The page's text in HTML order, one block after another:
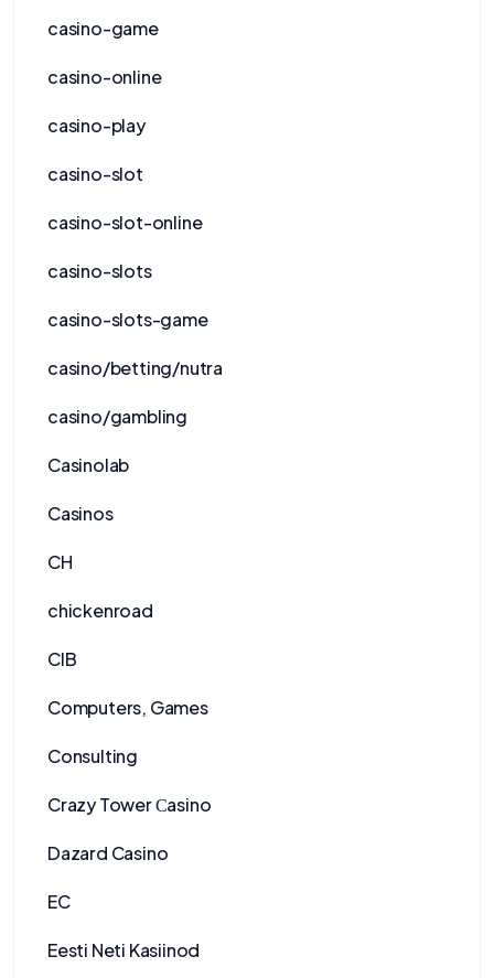
casino-game
casino-online
casino-play
casino-slot
casino-slot-online
casino-slots
casino-slots-game
casino/betting/nutra
casino/gambling
Casinolab
Casinos
CH
chickenroad
CIB
Computers, Games
Consulting
Crazy Tower Сasino
Dazard Casino
EC
Eesti Neti Kasiinod